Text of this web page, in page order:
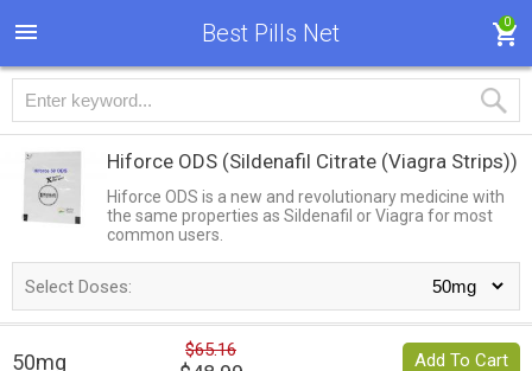
Best Pills Net 0
Hiforce ODS (Sildenafil Citrate (Viagra Strips))
Hiforce ODS is a new and revolutionary medicine with
the same properties as Sildenafil or Viagra for most
common users.
Select Doses:
50mg $65.16 Add To Cart